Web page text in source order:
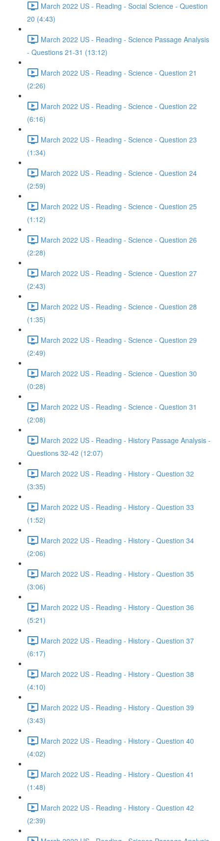
March 2022 US - Reading - Social Science - Question
20 (4:43)
March 2022 US - Reading - Science Passage Analysis
- Questions 21-31 (13:12)
March 2022 US - Reading - Science - Question 21
(2:26)
March 2022 US - Reading - Science - Question 22
(6:16)
March 2022 US - Reading - Science - Question 23
(1:34)
March 2022 US - Reading - Science - Question 24
(2:59)
March 2022 US - Reading - Science - Question 25
(1:12)
March 2022 US - Reading - Science - Question 26
(2:28)
March 2022 US - Reading - Science - Question 27
(2:43)
March 2022 US - Reading - Science - Question 28
(1:35)
March 2022 US - Reading - Science - Question 29
(2:49)
March 2022 US - Reading - Science - Question 30
(0:28)
March 2022 US - Reading - Science - Question 31
(2:08)
March 2022 US - Reading - History Passage Analysis -
Questions 32-42 (12:07)
March 2022 US - Reading - History - Question 32
(3:35)
March 2022 US - Reading - History - Question 33
(1:52)
March 2022 US - Reading - History - Question 34
(2:06)
March 2022 US - Reading - History - Question 35
(3:06)
March 2022 US - Reading - History - Question 36
(5:21)
March 2022 US - Reading - History - Question 37
(6:17)
March 2022 US - Reading - History - Question 38
(4:10)
March 2022 US - Reading - History - Question 39
(3:43)
March 2022 US - Reading - History - Question 40
(4:02)
March 2022 US - Reading - History - Question 41
(1:48)
March 2022 US - Reading - History - Question 42
(2:39)